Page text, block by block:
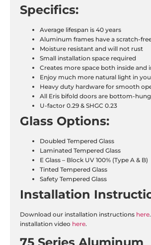
Specifics:
Average lifespan is 40 years
Aluminum frames have a scratch-
Moisture resistant and will not rust
Small installation space required
Creates more space both inside and
Enjoy much more natural light in
Heavy duty hardware for smooth
All Eris bifold doors are bottom-
U-factor 0.29 & SHGC 0.23
Glass Options:
Doubled Tempered Glass
Laminated Tempered Glass
E Glass – Block UV 100% (Type A & B)
Tinted Tempered Glass
Safety Tempered Glass
Installation
Download our installation instructions here
installation video here.